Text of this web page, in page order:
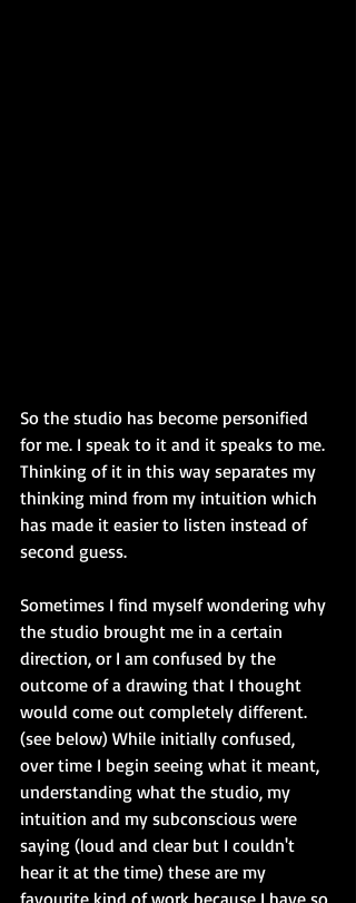
So the studio has become personified
for me. I speak to it and it speaks to me.
Thinking of it in this way separates my
thinking mind from my intuition which
has made it easier to listen instead of
second guess.
Sometimes I find myself wondering why
the studio brought me in a certain
direction, or I am confused by the
outcome of a drawing that I thought
would come out completely different.
(see below) While initially confused,
over time I begin seeing what it meant,
understanding what the studio, my
intuition and my subconscious were
saying (loud and clear but I couldn't
hear it at the time) these are my
favourite kind of work because I have so